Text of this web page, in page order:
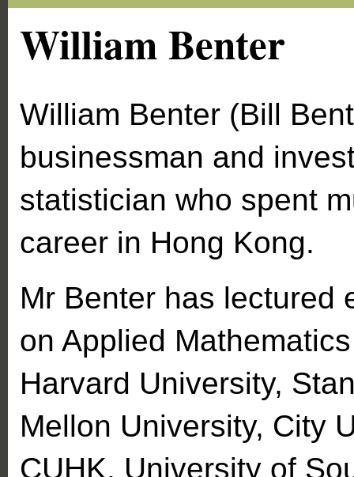
William Benter
William Benter (Bill
businessman and
statistician who spent
career in Hong Kong.
Mr Benter has lectured
on Applied
Harvard University,
Mellon University, City
CUHK, University of